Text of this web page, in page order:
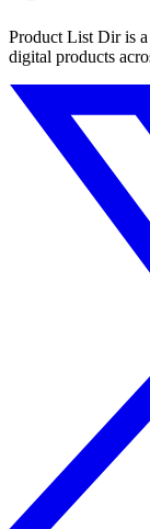
Product List Dir is
digital products